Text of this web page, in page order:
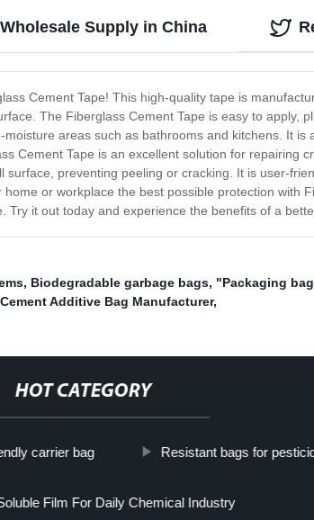
Supply in China
Cement Tape! This high-quality tape is
The Fiberglass Cement Tape is easy to apply,
areas such as bathrooms and kitchens. It
Cement Tape is an excellent solution for repairing
preventing peeling or cracking. It is user-
or workplace the best possible protection with
it out today and experience the benefits of a
, Biodegradable garbage bags, "Packaging
Additive Bag Manufacturer,
HOT CATEGORY
carrier bag Resistant bags for
Film For Daily Chemical Industry